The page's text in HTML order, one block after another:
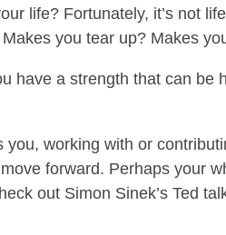
life? Fortunately, it’s not
you tear up? Makes
have a strength that can be
you, working with or
forward. Perhaps your
out Simon Sinek’s Ted